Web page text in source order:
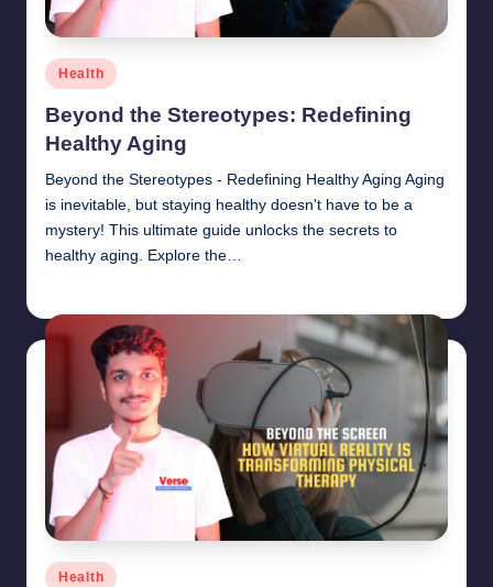
Posted
in
Health
Beyond the Stereotypes: Redefining
Healthy Aging
Beyond the Stereotypes - Redefining Healthy Aging Aging
is inevitable, but staying healthy doesn't have to be a
mystery! This ultimate guide unlocks the secrets to
healthy aging. Explore the…
Posted
Health